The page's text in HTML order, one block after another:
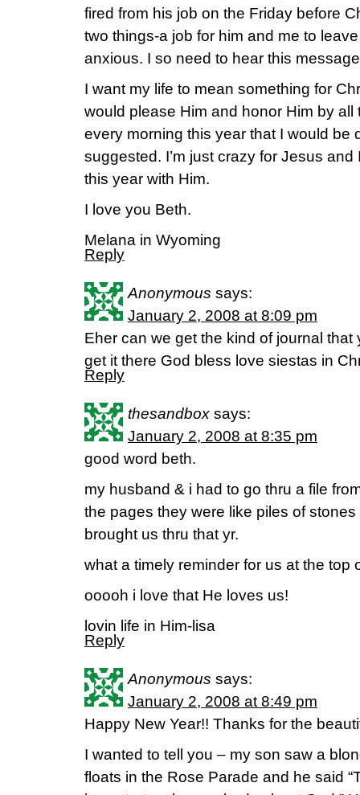
fired from his job on the Friday before
two things-a job for him and me to
anxious. I so need to hear this
I want my life to mean something for
would please Him and honor Him by all
every morning this year that I would be
suggested. I’m just crazy for Jesus
this year with Him.
I love you Beth.
Melana in Wyoming
Reply
Anonymous says:
January 2, 2008 at 8:09 pm
Eher can we get the kind of journal
get it there God bless love siestas in
Reply
thesandbox says:
January 2, 2008 at 8:35 pm
good word beth.
my husband & i had to go thru a file
the pages they were like piles of
brought us thru that yr.
what a timely reminder for us at the top
ooooh i love that He loves us!
lovin life in Him-lisa
Reply
Anonymous says:
January 2, 2008 at 8:49 pm
Happy New Year!! Thanks for the
I wanted to tell you – my son saw a
floats in the Rose Parade and he said